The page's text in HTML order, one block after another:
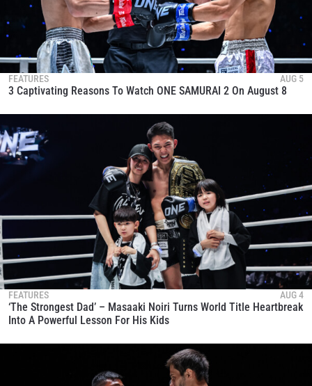
FEATURES AUG 5
3 Captivating Reasons To Watch ONE SAMURAI 2 On August 8
FEATURES AUG 4
‘The Strongest Dad’ – Masaaki Noiri Turns World Title Heartbreak
Into A Powerful Lesson For His Kids